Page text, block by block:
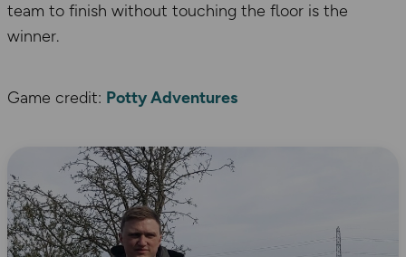
team to finish without touching the floor is the
winner.
Game credit: Potty Adventures